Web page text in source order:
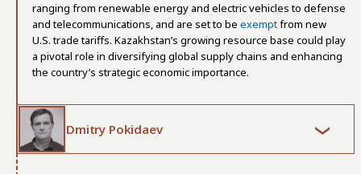
ranging from renewable energy and electric vehicles to defense
and telecommunications, and are set to be exemptfrom new
U.S. trade tariffs. Kazakhstan’s growing resource base could play
a pivotal role in diversifying global supply chains and enhancing
the country’s strategic economic importance.
Dmitry Pokidaev